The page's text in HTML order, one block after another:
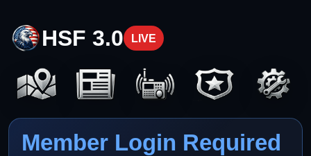
HSF 3.0 LIVE
Member Login Required